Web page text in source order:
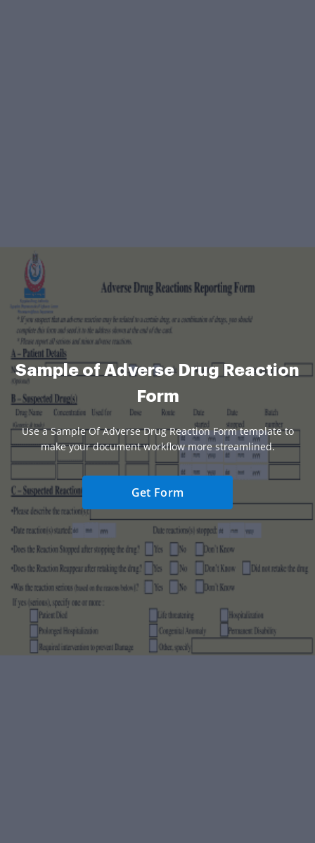
Sample of Adverse Drug Reaction
Form
Use a Sample Of Adverse Drug Reaction Form template to
make your document workflow more streamlined.
Get Form